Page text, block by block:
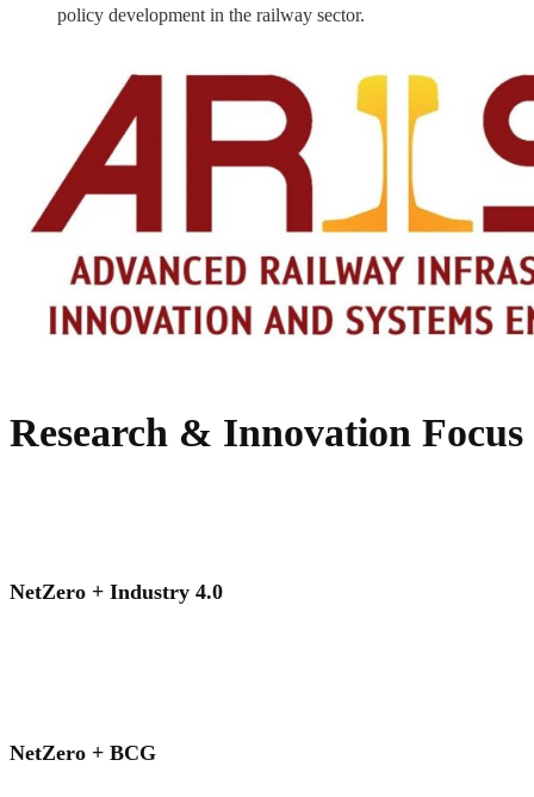
policy development in the railway sector.
Research & Innovation Focus
NetZero + Industry 4.0
NetZero + BCG